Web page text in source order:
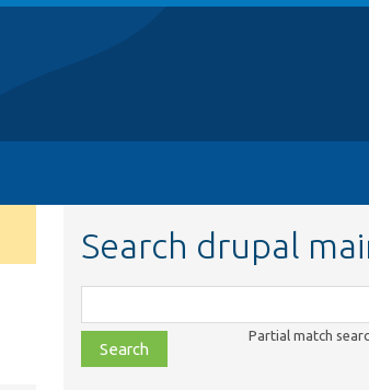
Search drupal
class,
file,
topic,
Partial match